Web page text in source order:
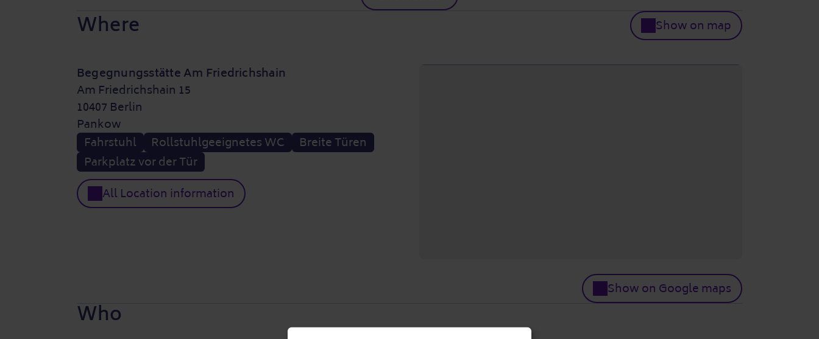
Where Show on map
Begegnungsstätte Am Friedrichshain
Am Friedrichshain 15
10407 Berlin
Pankow
Fahrstuhl
Rollstuhlgeeignetes WC
Breite Türen
Parkplatz vor der Tür
All Location information
Show on Google maps
Who